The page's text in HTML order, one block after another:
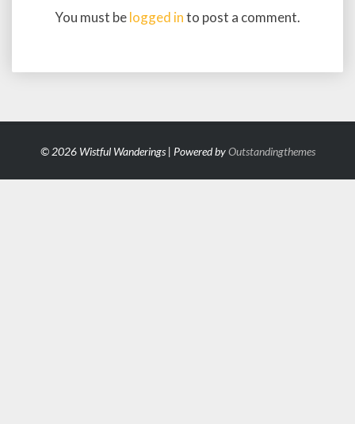
You must belogged into post a comment.
© 2026 Wistful Wanderings | Powered byOutstandingthemes